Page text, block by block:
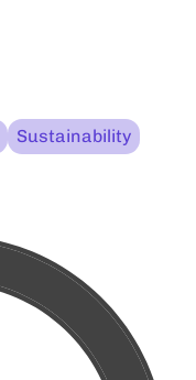
Sustainability